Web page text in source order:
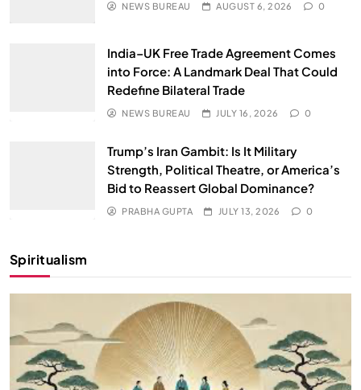
NEWS BUREAU AUGUST 6, 2026 0
India–UK Free Trade Agreement Comes
into Force: A Landmark Deal That Could
Redefine Bilateral Trade
NEWS BUREAU JULY 16, 2026 0
Trump’s Iran Gambit: Is It Military
Strength, Political Theatre, or America’s
Bid to Reassert Global Dominance?
PRABHA GUPTA JULY 13, 2026 0
Spiritualism